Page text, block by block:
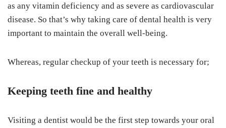
as any vitamin deficiency and as severe as cardiovascular
disease. So that’s why taking care of dental health is very
important to maintain the overall well-being.
Whereas, regular checkup of your teeth is necessary for;
Keeping teeth fine and healthy
Visiting a dentist would be the first step towards your oral